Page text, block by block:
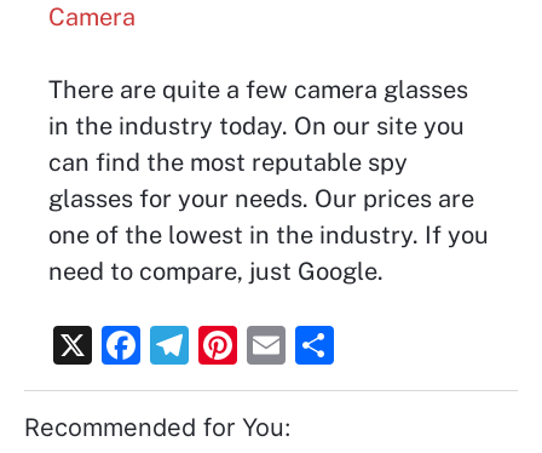
Camera
There are quite a few camera glasses
in the industry today. On our site you
can find the most reputable spy
glasses for your needs. Our prices are
one of the lowest in the industry. If you
need to compare, just Google.
X
F
a
c
T
el
e
Pi
nt
er
E
m
ai
h
Recommended for You: